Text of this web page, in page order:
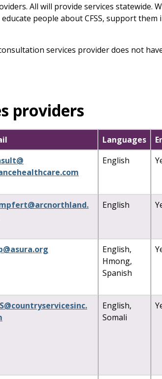
All will provide services statewide.
people about CFSS, support
services provider does not
providers
Languages
@
.com
English
@arcnorthland.
English
@asura.org
English,
Hmong,
Spanish
@countryservicesinc.
English,
Somali